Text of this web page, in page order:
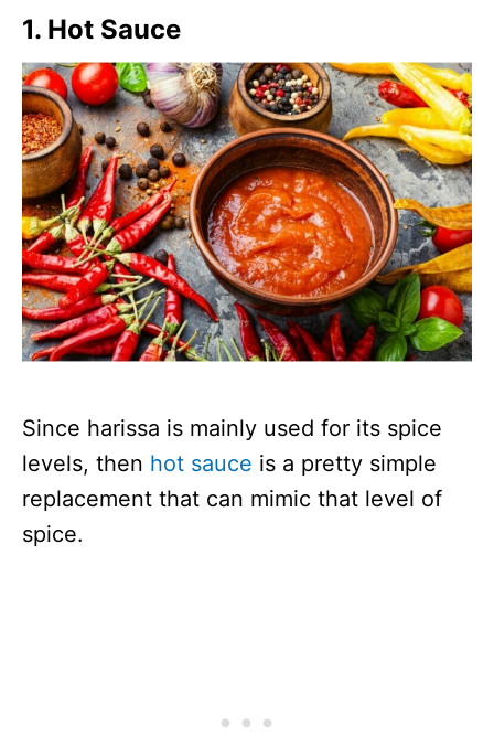
1. Hot Sauce
Since harissa is mainly used for its spice
levels, then hot sauce is a pretty simple
replacement that can mimic that level of
spice.